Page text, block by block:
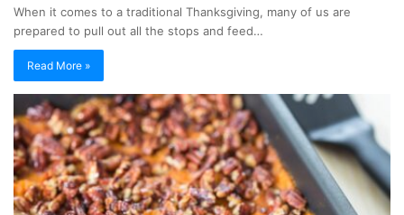
When it comes to a traditional Thanksgiving, many of us are
prepared to pull out all the stops and feed…
Read More »